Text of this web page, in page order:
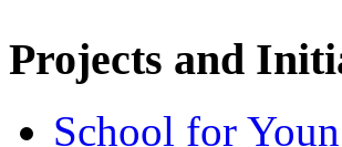
Projects and
School for